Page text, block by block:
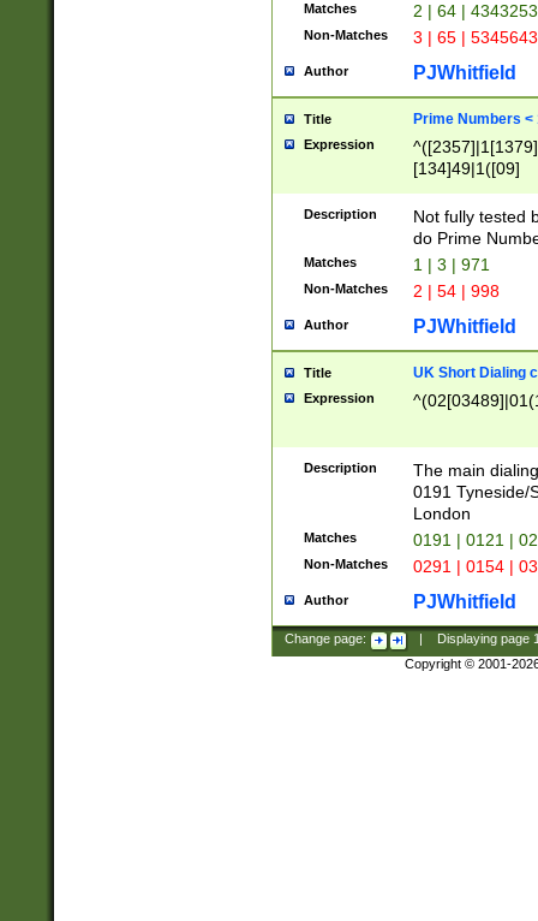
Matches 2 | 64 |
Non-Matches 3 | 65 |
Author PJWhitfield
Title Prime Numbers <
Expression
[134]49|1([09]
Description
Not fully tested
do Prime
Matches 1 | 3 | 971
Non-Matches 2 | 54 | 998
Author PJWhitfield
Title UK Short Dialing
Expression
Description
The main
0191 Tyneside/
London
Matches 0191 | 0121 |
Non-Matches 0291 | 0154 |
Author PJWhitfield
Change page: Displaying page
Copyright © 2001-